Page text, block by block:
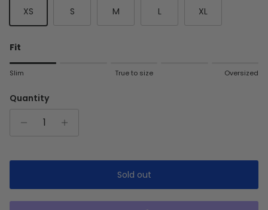
XS S M L XL
Fit
Rating of 1 means Slim.
Rating of 5 means Oversized.
The rating of this product for "" is 1.
Slim True to size Oversized
Quantity
Sold out